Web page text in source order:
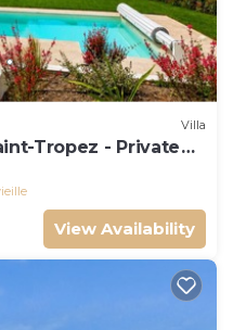
Villa
Tropez - Private
metres away
View Availability